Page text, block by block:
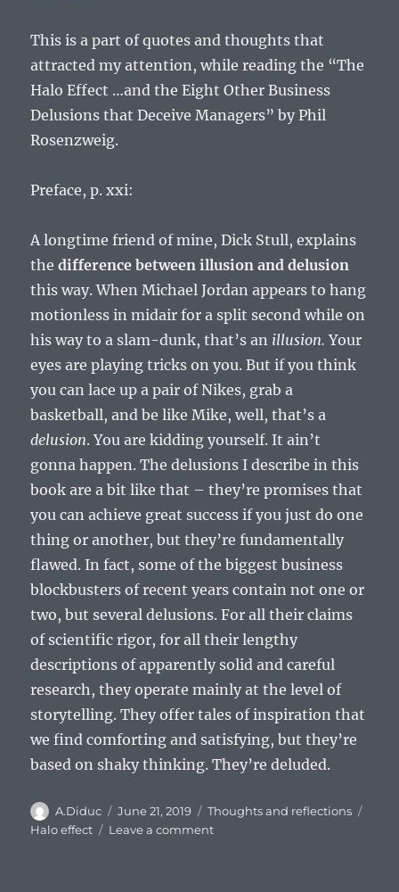
This is a part of quotes and thoughts that
attracted my attention, while reading the “The
Halo Effect …and the Eight Other Business
Delusions that Deceive Managers” by Phil
Rosenzweig.
Preface, p. xxi:
A longtime friend of mine, Dick Stull, explains
thedifference between illusion and delusion
this way. When Michael Jordan appears to hang
motionless in midair for a split second while on
his way to a slam-dunk, that’s an illusion.Your
eyes are playing tricks on you. But if you think
you can lace up a pair of Nikes, grab a
basketball, and be like Mike, well, that’s a
delusion. You are kidding yourself. It ain’t
gonna happen. The delusions I describe in this
book are a bit like that – they’re promises that
you can achieve great success if you just do one
thing or another, but they’re fundamentally
flawed. In fact, some of the biggest business
blockbusters of recent years contain not one or
two, but several delusions. For all their claims
of scientific rigor, for all their lengthy
descriptions of apparently solid and careful
research, they operate mainly at the level of
storytelling. They offer tales of inspiration that
we find comforting and satisfying, but they’re
based on shaky thinking. They’re deluded.
Author
A.Diduc
Posted
on
June 21, 2019 Categories
Thoughts and reflections
Halo effect
Leave a commenton